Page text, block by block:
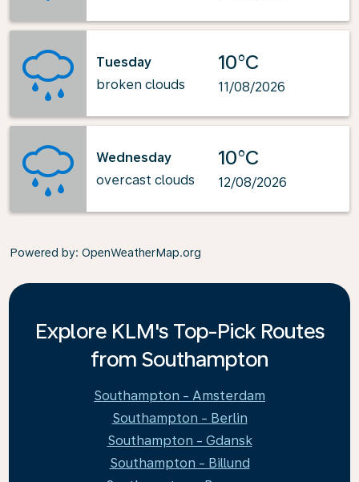
Tuesday
broken clouds
10°C
11/08/2026
Wednesday
overcast clouds
10°C
12/08/2026
Powered by: OpenWeatherMap.org
Explore KLM's Top-Pick Routes
from Southampton
Southampton - Amsterdam
Southampton - Berlin
Southampton - Gdansk
Southampton - Billund